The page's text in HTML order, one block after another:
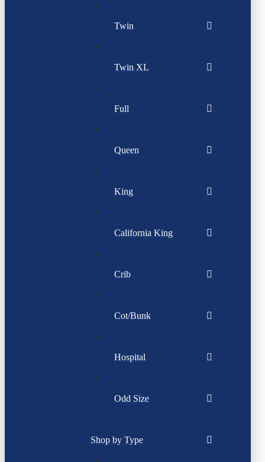
Twin
Twin XL
Full
Queen
King
California King
Crib
Cot/Bunk
Hospital
Odd Size
Shop by Type